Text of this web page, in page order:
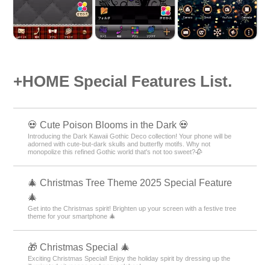
+HOME Special Features List.
💀 Cute Poison Blooms in the Dark 💀
Introducing the Dark Kawaii Gothic Deco collection! Your phone will be
adorned with cute-but-dark skulls and butterfly motifs. Why not
monopolize this refined Gothic world that's not too sweet?🥀
🎄 Christmas Tree Theme 2025 Special Feature
🎄
Get into the Christmas spirit! Brighten up your screen with a festive tree
theme for your smartphone 🎄
🎁 Christmas Special 🎄
Exciting Christmas Special! Enjoy the holiday spirit by dressing up the